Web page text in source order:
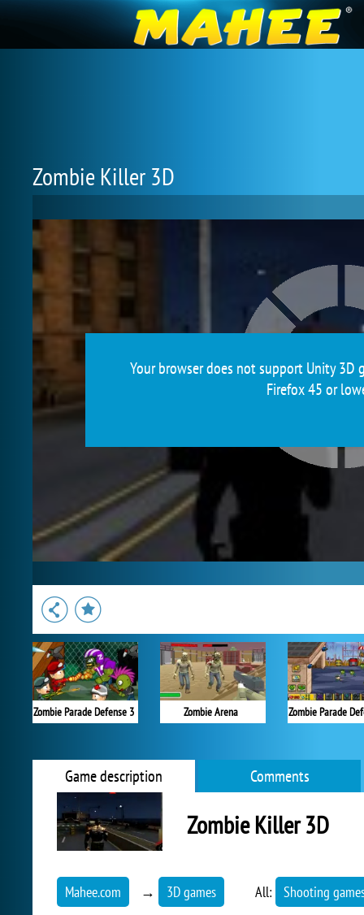
Zombie Killer 3D
Your browser does not support Unity 3D
Firefox 45 or
Zombie Parade Defense 3 Zombie Arena Zombie Parade
Game description Comments
Zombie Killer 3D
Mahee.com → 3D games All: Shooting